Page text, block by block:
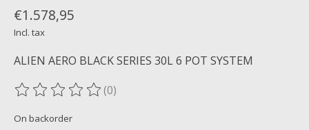
€1.578,95
Incl. tax
ALIEN AERO BLACK SERIES 30L 6 POT SYSTEM
The rating of this product is
(0)
On backorder